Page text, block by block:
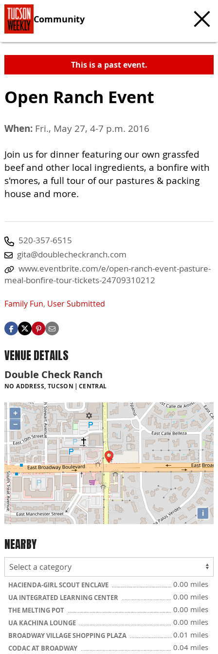
Community
This is a past event.
Open Ranch Event
When: Fri., May 27, 4-7 p.m. 2016
Join us for dinner featuring our own grassfed
beef and other local ingredients, a bonfire with
s'mores, a full tour of our pastures & packing
house and more.
520-357-6515
gita@doublecheckranch.com
www.eventbrite.com/e/open-ranch-event-pasture-
meal-bonfire-tour-tickets-24709310212
Family Fun, User Submitted
VENUE DETAILS
Double Check Ranch
NO ADDRESS, TUCSON CENTRAL
+
−
i
NEARBY
HACIENDA-GIRL SCOUT ENCLAVE 0.00 miles
UA INTEGRATED LEARNING CENTER 0.00 miles
THE MELTING POT 0.00 miles
UA KACHINA LOUNGE 0.00 miles
BROADWAY VILLAGE SHOPPING PLAZA 0.01 miles
CODAC AT BROADWAY 0.04 miles